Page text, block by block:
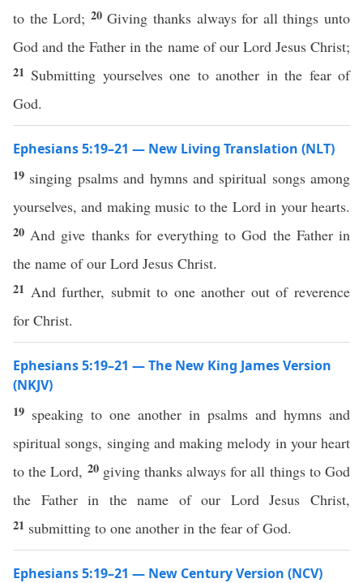
to the Lord; 20Giving thanks always for all things unto
God and the Father in the name of our Lord Jesus Christ;
21 Submitting yourselves one to another in the fear of
God.
Ephesians 5:19–21 — New Living Translation (NLT)
19 singing psalms and hymns and spiritual songs among
yourselves, and making music to the Lord in your hearts.
20 And give thanks for everything to God the Father in
the name of our Lord Jesus Christ.
21 And further, submit to one another out of reverence
for Christ.
Ephesians 5:19–21 — The New King James Version
(NKJV)
19 speaking to one another in psalms and hymns and
spiritual songs, singing and making melody in your heart
to the Lord, 20 giving thanks always for all things to God
the Father in the name of our Lord Jesus Christ,
21 submitting to one another in the fear of God.
Ephesians 5:19–21 — New Century Version (NCV)